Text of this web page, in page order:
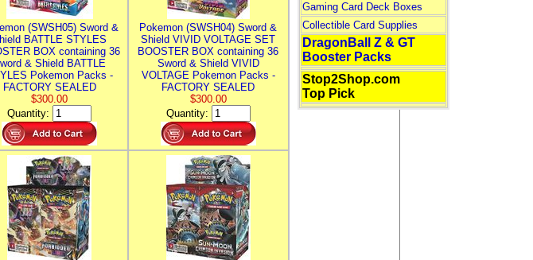
(SWSH05) Sword &
BATTLE STYLES
BOX containing 36
& Shield BATTLE
Pokemon Packs -
FACTORY SEALED
$300.00
Quantity:
Pokemon (SWSH04) Sword &
Shield VIVID VOLTAGE SET
BOOSTER BOX containing 36
Sword & Shield VIVID
VOLTAGE Pokemon Packs -
FACTORY SEALED
$300.00
Quantity:
Gaming Card Deck Boxes
Collectible Card Supplies
DragonBall Z & GT
Booster Packs
Stop2Shop.com
Top Pick